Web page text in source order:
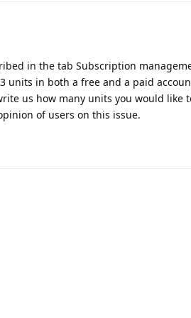
in the tab Subscription
units in both a free and a paid
us how many units you would like
of users on this issue.